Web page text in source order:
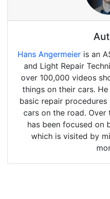
Hans Angermeier is an
and Light Repair
over 100,000 videos
things on their cars.
basic repair
cars on the road. Over
has been focused on
which is visited by